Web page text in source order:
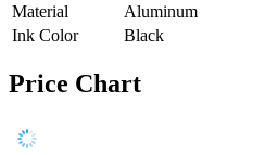
Material
Aluminum
Ink Color
Black
Price Chart